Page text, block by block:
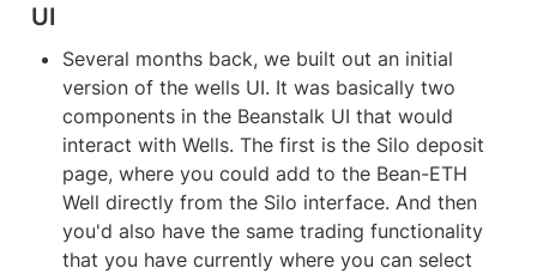
UI
Several months back, we built out an initial
version of the wells UI. It was basically two
components in the Beanstalk UI that would
interact with Wells. The first is the Silo deposit
page, where you could add to the Bean-ETH
Well directly from the Silo interface. And then
you'd also have the same trading functionality
that you have currently where you can select